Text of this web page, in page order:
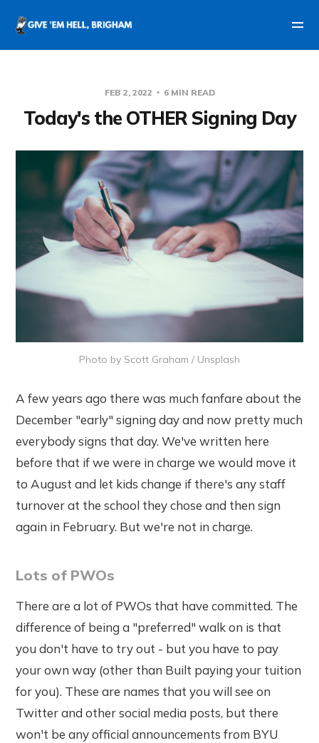
FEB 2, 2022 6 MIN READ
Today's the OTHER Signing Day
Photo by Scott Graham / Unsplash
A few years ago there was much fanfare about the
December "early" signing day and now pretty much
everybody signs that day. We've written here
before that if we were in charge we would move it
to August and let kids change if there's any staff
turnover at the school they chose and then sign
again in February. But we're not in charge.
Lots of PWOs
There are a lot of PWOs that have committed. The
difference of being a "preferred" walk on is that
you don't have to try out - but you have to pay
your own way (other than Built paying your tuition
for you). These are names that you will see on
Twitter and other social media posts, but there
won't be any official announcements from BYU